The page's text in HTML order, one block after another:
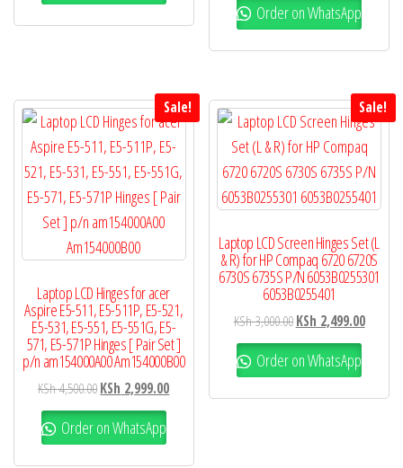
Order on WhatsApp
Sale!
Laptop LCD Hinges for acer
Aspire E5-511, E5-511P, E5-521,
E5-531, E5-551, E5-551G, E5-
571, E5-571P Hinges [ Pair Set ]
p/n am154000A00 Am154000B00
KSh4,500.00KSh 2,999.00
Order on WhatsApp
Sale!
Laptop LCD Screen Hinges Set (L
& R) for HP Compaq 6720 6720S
6730S 6735S P/N 6053B0255301
6053B0255401
KSh3,000.00 KSh 2,499.00
Order on WhatsApp